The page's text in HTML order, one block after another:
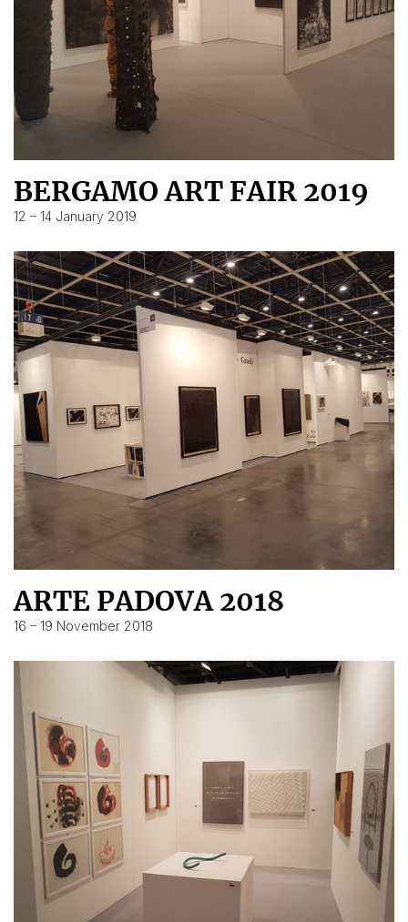
BERGAMO ART FAIR 2019
12 – 14 January 2019
ARTE PADOVA 2018
16 – 19 November 2018